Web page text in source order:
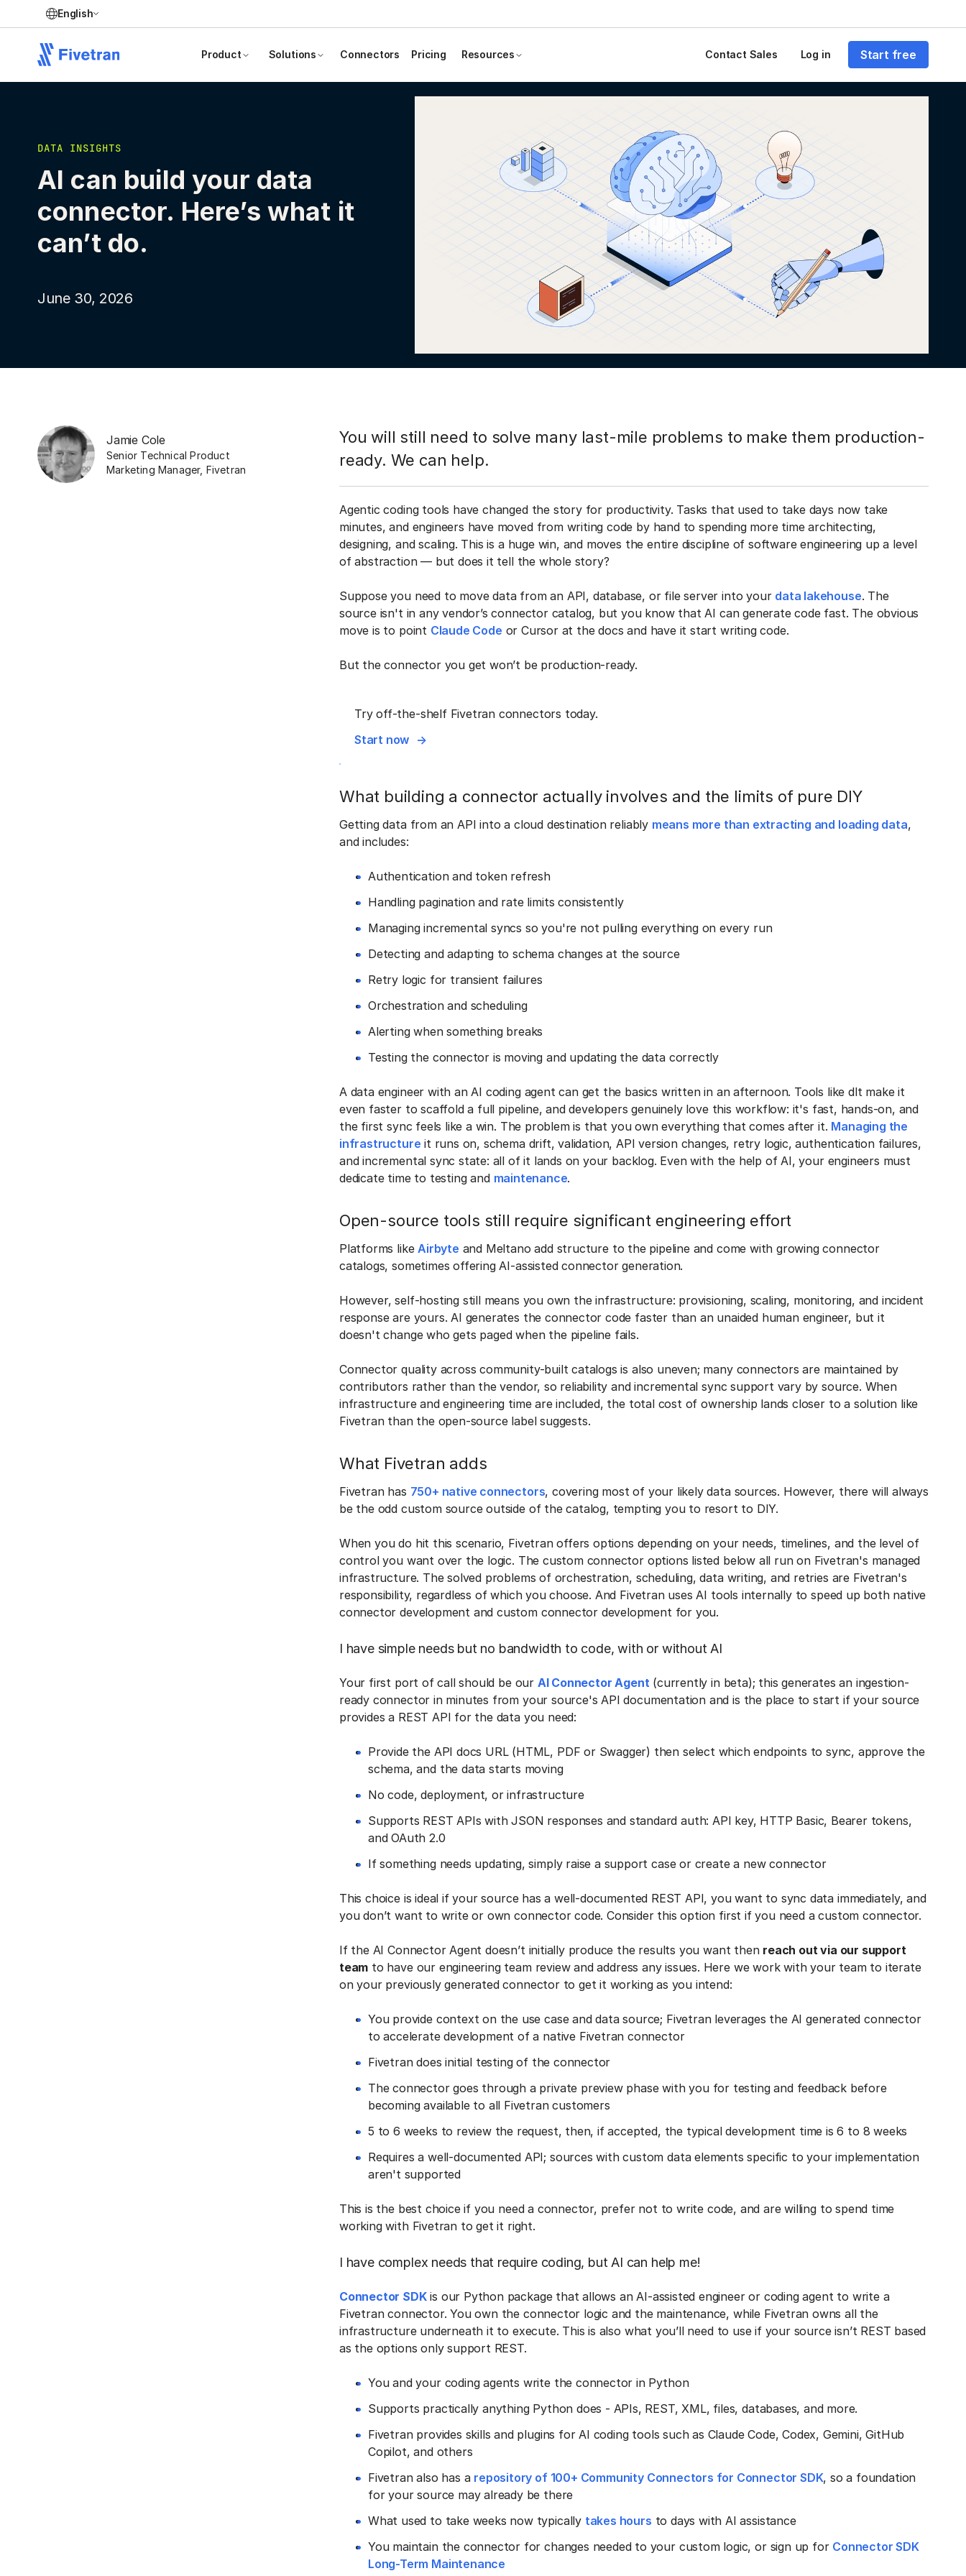
English
Product Solutions Connectors Pricing Resources Contact Sales Log in Start free
DATA INSIGHTS
AI can build your data
connector. Here’s what it
can’t do.
June 30, 2026
Jamie Cole
Senior Technical Product
Marketing Manager, Fivetran
You will still need to solve many last-mile problems to make them production-
ready. We can help.
Agentic coding tools have changed the story for productivity. Tasks that used to take days now take
minutes, and engineers have moved from writing code by hand to spending more time architecting,
designing, and scaling. This is a huge win, and moves the entire discipline of software engineering up a level
of abstraction — but does it tell the whole story?
Suppose you need to move data from an API, database, or file server into your data lakehouse. The
source isn't in any vendor’s connector catalog, but you know that AI can generate code fast. The obvious
move is to point Claude Code or Cursor at the docs and have it start writing code.
But the connector you get won’t be production-ready.
Try off-the-shelf Fivetran connectors today.
Start now
What building a connector actually involves and the limits of pure DIY
Getting data from an API into a cloud destination reliably means more than extracting and loading data,
and includes:
Authentication and token refresh
Handling pagination and rate limits consistently
Managing incremental syncs so you're not pulling everything on every run
Detecting and adapting to schema changes at the source
Retry logic for transient failures
Orchestration and scheduling
Alerting when something breaks
Testing the connector is moving and updating the data correctly
A data engineer with an AI coding agent can get the basics written in an afternoon. Tools like dlt make it
even faster to scaffold a full pipeline, and developers genuinely love this workflow: it's fast, hands-on, and
the first sync feels like a win. The problem is that you own everything that comes after it. Managing the
infrastructure it runs on, schema drift, validation, API version changes, retry logic, authentication failures,
and incremental sync state: all of it lands on your backlog. Even with the help of AI, your engineers must
dedicate time to testing and maintenance.
Open-source tools still require significant engineering effort
Platforms like Airbyte and Meltano add structure to the pipeline and come with growing connector
catalogs, sometimes offering AI-assisted connector generation.
However, self-hosting still means you own the infrastructure: provisioning, scaling, monitoring, and incident
response are yours. AI generates the connector code faster than an unaided human engineer, but it
doesn't change who gets paged when the pipeline fails.
Connector quality across community-built catalogs is also uneven; many connectors are maintained by
contributors rather than the vendor, so reliability and incremental sync support vary by source. When
infrastructure and engineering time are included, the total cost of ownership lands closer to a solution like
Fivetran than the open-source label suggests.
What Fivetran adds
Fivetran has 750+ native connectors, covering most of your likely data sources. However, there will always
be the odd custom source outside of the catalog, tempting you to resort to DIY.
When you do hit this scenario, Fivetran offers options depending on your needs, timelines, and the level of
control you want over the logic. The custom connector options listed below all run on Fivetran's managed
infrastructure. The solved problems of orchestration, scheduling, data writing, and retries are Fivetran's
responsibility, regardless of which you choose. And Fivetran uses AI tools internally to speed up both native
connector development and custom connector development for you.
I have simple needs but no bandwidth to code, with or without AI
Your first port of call should be our AI Connector Agent (currently in beta); this generates an ingestion-
ready connector in minutes from your source's API documentation and is the place to start if your source
provides a REST API for the data you need:
Provide the API docs URL (HTML, PDF or Swagger) then select which endpoints to sync, approve the
schema, and the data starts moving
No code, deployment, or infrastructure
Supports REST APIs with JSON responses and standard auth: API key, HTTP Basic, Bearer tokens,
and OAuth 2.0
If something needs updating, simply raise a support case or create a new connector
This choice is ideal if your source has a well-documented REST API, you want to sync data immediately, and
you don’t want to write or own connector code. Consider this option first if you need a custom connector.
If the AI Connector Agent doesn’t initially produce the results you want then reach out via our support
team to have our engineering team review and address any issues. Here we work with your team to iterate
on your previously generated connector to get it working as you intend:
You provide context on the use case and data source; Fivetran leverages the AI generated connector
to accelerate development of a native Fivetran connector
Fivetran does initial testing of the connector
The connector goes through a private preview phase with you for testing and feedback before
becoming available to all Fivetran customers
5 to 6 weeks to review the request, then, if accepted, the typical development time is 6 to 8 weeks
Requires a well-documented API; sources with custom data elements specific to your implementation
aren't supported
This is the best choice if you need a connector, prefer not to write code, and are willing to spend time
working with Fivetran to get it right.
I have complex needs that require coding, but AI can help me!
Connector SDKis our Python package that allows an AI-assisted engineer or coding agent to write a
Fivetran connector. You own the connector logic and the maintenance, while Fivetran owns all the
infrastructure underneath it to execute. This is also what you’ll need to use if your source isn’t REST based
as the options only support REST.
You and your coding agents write the connector in Python
Supports practically anything Python does - APIs, REST, XML, files, databases, and more.
Fivetran provides skills and plugins for AI coding tools such as Claude Code, Codex, Gemini, GitHub
Copilot, and others
Fivetran also has a repository of 100+ Community Connectors for Connector SDK, so a foundation
for your source may already be there
What used to take weeks now typically takes hours to days with AI assistance
You maintain the connector for changes needed to your custom logic, or sign up for Connector SDK
Long-Term Maintenance